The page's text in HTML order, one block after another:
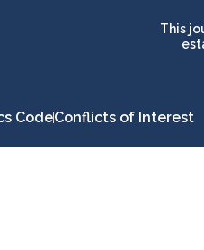
This
CodeConflicts of Interest